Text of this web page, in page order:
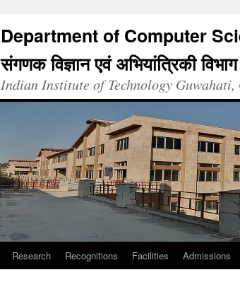
Department of Computer
संगणक विज्ञान एवं अभियांत्रिकी विभाग
Indian Institute of Technology Guwahati,
Research Recognitions Facilities Admissions